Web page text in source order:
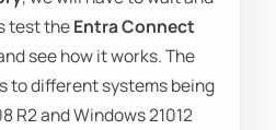
test theEntra Connect
see how it works. The
to different systems being
R2 and Windows 21012